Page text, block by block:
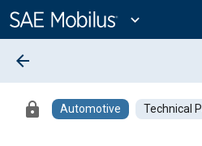
Content
expand_more
arrow_back
lock Automotive Technical